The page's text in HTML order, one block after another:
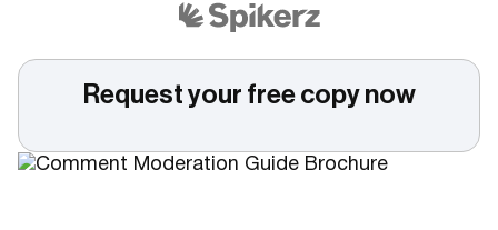
Request your free copy now